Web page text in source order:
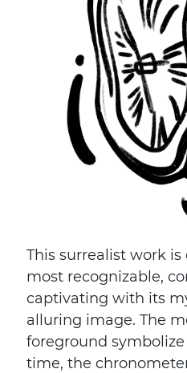
This surrealist work is
most recognizable,
captivating with its
alluring image. The
foreground
time, the